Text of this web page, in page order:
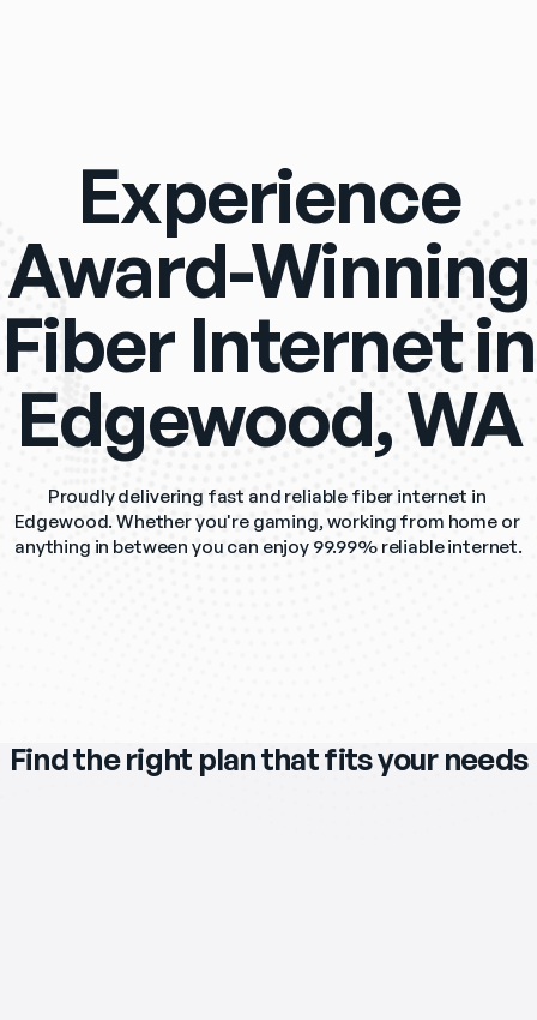
Experience
Award-Winning
Fiber Internet in
Edgewood, WA
Proudly delivering fast and reliable fiber internet in
Edgewood. Whether you're gaming, working from home or
anything in between you can enjoy 99.99% reliable internet.
Find the right plan that fits your needs